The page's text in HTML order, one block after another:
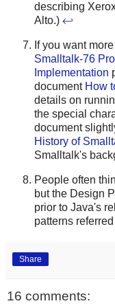
describing
Alto.) ↩
If you want
Smalltalk-76
Implementation
document How
details on
the special
document
History of
Smalltalk's
People often
but the Design
prior to Java's
patterns
Share
16 comments: